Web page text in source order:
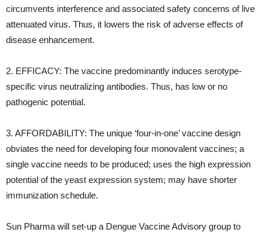
circumvents interference and associated safety concerns of live
attenuated virus. Thus, it lowers the risk of adverse effects of
disease enhancement.
2. EFFICACY: The vaccine predominantly induces serotype-
specific virus neutralizing antibodies. Thus, has low or no
pathogenic potential.
3. AFFORDABILITY: The unique ‘four-in-one’ vaccine design
obviates the need for developing four monovalent vaccines; a
single vaccine needs to be produced; uses the high expression
potential of the yeast expression system; may have shorter
immunization schedule.
Sun Pharma will set-up a Dengue Vaccine Advisory group to